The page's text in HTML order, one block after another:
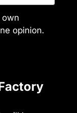
opinion.